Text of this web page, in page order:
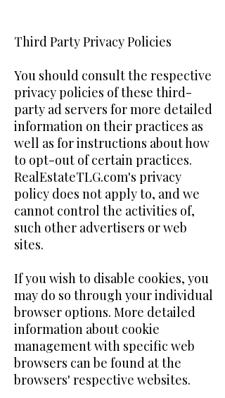
Third Party Privacy Policies
You should consult the respective
privacy policies of these third-
party ad servers for more detailed
information on their practices as
well as for instructions about how
to opt-out of certain practices.
RealEstateTLG.com's privacy
policy does not apply to, and we
cannot control the activities of,
such other advertisers or web
sites.
If you wish to disable cookies, you
may do so through your individual
browser options. More detailed
information about cookie
management with specific web
browsers can be found at the
browsers' respective websites.